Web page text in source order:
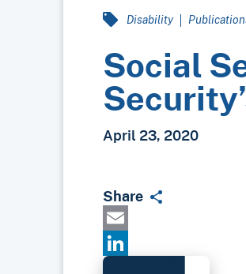
Disability
Social
April 23, 2020
Share
Email